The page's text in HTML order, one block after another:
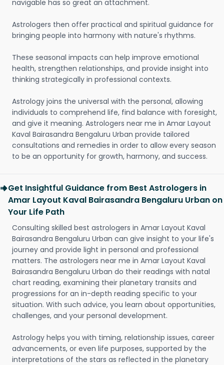
navigable has so great an attachment.
Astrologers then offer practical and spiritual guidance for
bringing people into harmony with nature's rhythms.
These seasonal impacts can help improve emotional
health, strengthen relationships, and provide insight into
thinking strategically in professional contexts.
Astrology joins the universal with the personal, allowing
individuals to comprehend life, find balance with foresight,
and give it meaning. Astrologers near me in Amar Layout
Kaval Bairasandra Bengaluru Urban provide tailored
consultations and remedies in order to allow every season
to be an opportunity for growth, harmony, and success.
Get Insightful Guidance from Best Astrologers in
Amar Layout Kaval Bairasandra Bengaluru Urban on
Your Life Path
Consulting skilled best astrologers in Amar Layout Kaval
Bairasandra Bengaluru Urban can give insight to your life's
journey and provide light in personal and professional
matters. The astrologers near me in Amar Layout Kaval
Bairasandra Bengaluru Urban do their readings with natal
chart reading, examining their planetary transits and
progressions for an in-depth reading specific to your
situation. With such advice, you learn about opportunities,
challenges, and your personal development.
Astrology helps you with timing, relationship issues, career
advancements, or even life purposes, supported by the
interpretations of the stars as reflected in the planetary